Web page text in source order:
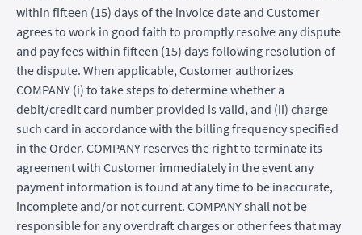
within fifteen (15) days of the invoice date and Customer
agrees to work in good faith to promptly resolve any dispute
and pay fees within fifteen (15) days following resolution of
the dispute. When applicable, Customer authorizes
COMPANY (i) to take steps to determine whether a
debit/credit card number provided is valid, and (ii) charge
such card in accordance with the billing frequency specified
in the Order. COMPANY reserves the right to terminate its
agreement with Customer immediately in the event any
payment information is found at any time to be inaccurate,
incomplete and/or not current. COMPANY shall not be
responsible for any overdraft charges or other fees that may